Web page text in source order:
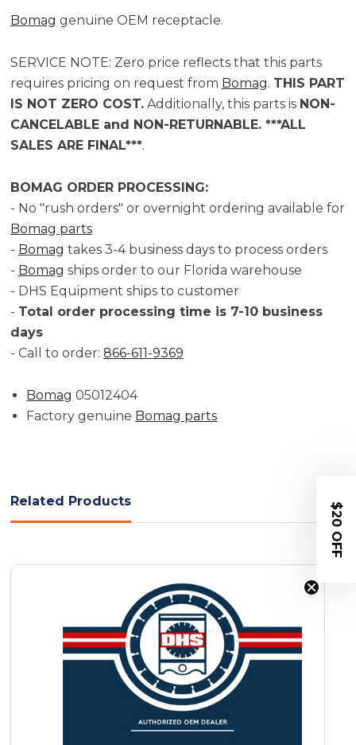
Bomag genuine OEM receptacle.
SERVICE NOTE: Zero price reflects that this parts
requires pricing on request from Bomag. THIS PART
IS NOT ZERO COST.Additionally, this parts is NON-
CANCELABLE and NON-RETURNABLE. ***ALL
SALES ARE FINAL***.
BOMAG ORDER PROCESSING:
- No "rush orders" or overnight ordering available for
Bomag parts
- Bomag takes 3-4 business days to process orders
- Bomag ships order to our Florida warehouse
- DHS Equipment ships to customer
- Total order processing time is 7-10 business
days
- Call to order: 866-611-9369
Bomag 05012404
Factory genuine Bomag parts
Related Products $20 OFF